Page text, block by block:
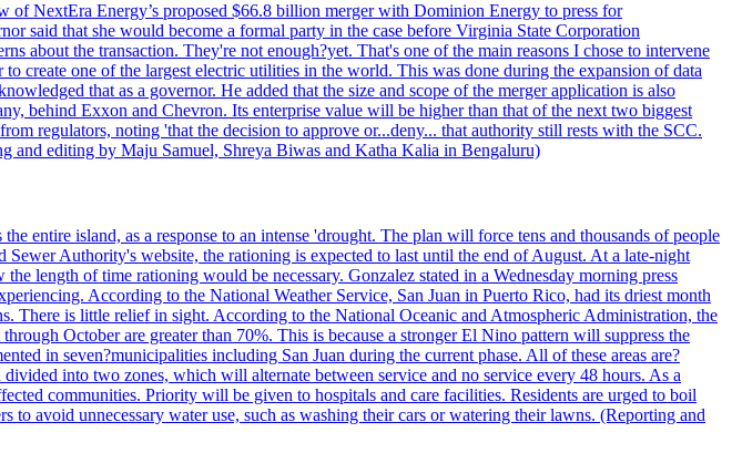
NextEra Energy’s proposed $66.8 billion merger with Dominion Energy to press for
said that she would become a formal party in the case before Virginia State Corporation
about the transaction. They're not enough?yet. That's one of the main reasons I chose to intervene
create one of the largest electric utilities in the world. This was done during the expansion of data
that as a governor. He added that the size and scope of the merger application is also
behind Exxon and Chevron. Its enterprise value will be higher than that of the next two biggest
regulators, noting 'that the decision to approve or...deny... that authority still rests with the SCC.
and editing by Maju Samuel, Shreya Biwas and Katha Kalia in Bengaluru)
entire island, as a response to an intense 'drought. The plan will force tens and thousands of people
Authority's website, the rationing is expected to last until the end of August. At a late-night
length of time rationing would be necessary. Gonzalez stated in a Wednesday morning press
According to the National Weather Service, San Juan in Puerto Rico, had its driest month
is little relief in sight. According to the National Oceanic and Atmospheric Administration, the
October are greater than 70%. This is because a stronger El Nino pattern will suppress the
in seven?municipalities including San Juan during the current phase. All of these areas are?
into two zones, which will alternate between service and no service every 48 hours. As a
communities. Priority will be given to hospitals and care facilities. Residents are urged to boil
to avoid unnecessary water use, such as washing their cars or watering their lawns. (Reporting and